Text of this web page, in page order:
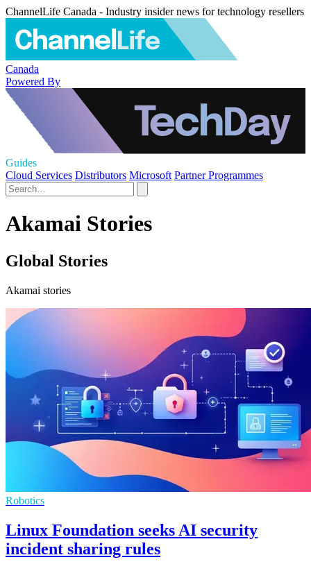
ChannelLife Canada - Industry insider news for technology resellers
Canada
Powered By
Guides
Cloud Services Distributors Microsoft Partner Programmes
Akamai Stories
Global Stories
Akamai stories
Robotics
Linux Foundation seeks AI security
incident sharing rules